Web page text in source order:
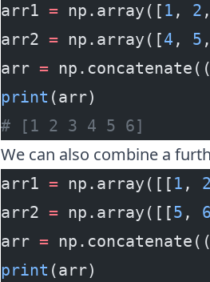
arr1 = np.array([ 1 , 2
arr2 = np.array([4 , 5
arr =
print (arr)
# [1 2 3 4 5 6]
We can also combine a
arr1 = np.array([[ 1 , 2
arr2 = np.array([[5 , 6
arr =
print (arr)